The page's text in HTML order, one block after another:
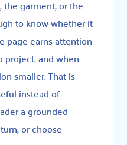
the garment, or the
to know whether it
page earns attention
project, and when
smaller. That is
instead of
a grounded
or choose